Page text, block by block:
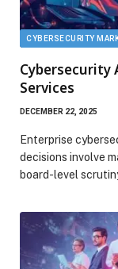
CYBERSECURITY
Cybersecurity
Services
DECEMBER 22, 2025
Enterprise
decisions involve
board-level